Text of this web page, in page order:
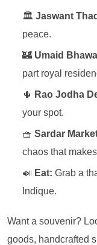
🏛️ Jaswant
peace.
🏰 Umaid
part royal
🌵 Rao Jodha
your spot.
🧺 Sardar
chaos that
🍛 Eat: Grab a
Indique.
Want a souvenir?
goods, handcrafted